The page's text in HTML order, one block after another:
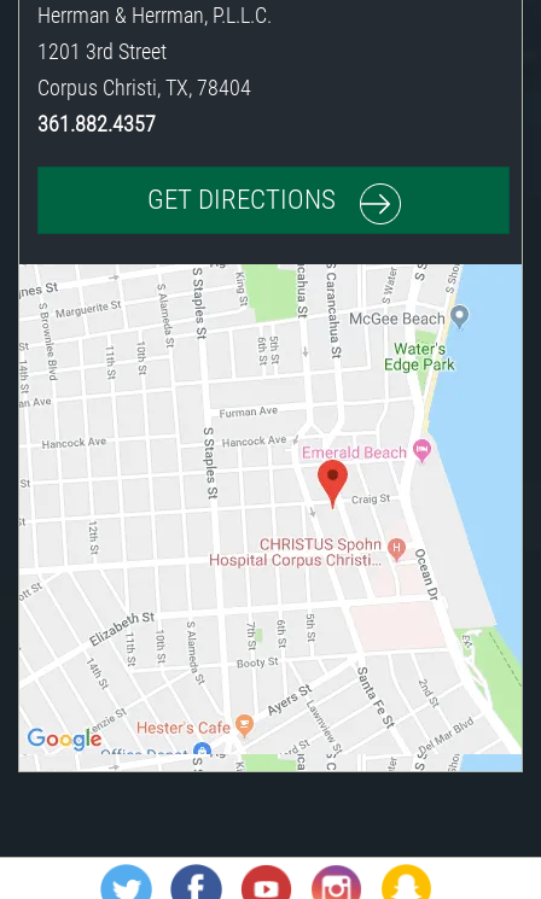
Herrman & Herrman, P.L.L.C.
1201 3rd Street
Corpus Christi,TX,78404
361.882.4357
GET DIRECTIONS